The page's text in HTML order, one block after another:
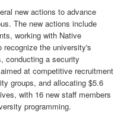
new actions to advance
The new actions include
working with Native
recognize the university's
conducting a security
at competitive recruitment
groups, and allocating $5.6
with 16 new staff members
programming.